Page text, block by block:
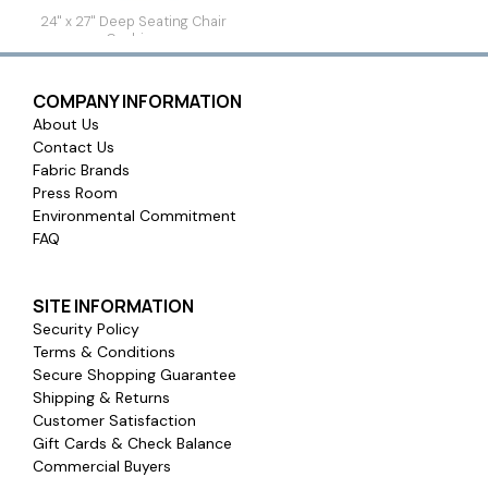
24" x 27" Deep Seating Chair
Cushion
COMPANY INFORMATION
About Us
Contact Us
Fabric Brands
Press Room
Environmental Commitment
FAQ
SITE INFORMATION
Security Policy
Terms & Conditions
Secure Shopping Guarantee
Shipping & Returns
Customer Satisfaction
Gift Cards & Check Balance
Commercial Buyers